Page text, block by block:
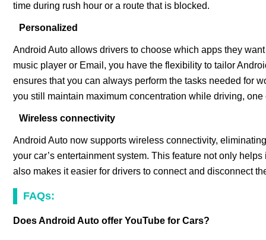
time during rush hour or a route that is blocked.
Personalized
Android Auto allows drivers to choose which apps they
music player or Email, you have the flexibility to tailor
ensures that you can always perform the tasks needed for
you still maintain maximum concentration while driving,
Wireless connectivity
Android Auto now supports wireless connectivity,
your car’s entertainment system. This feature not only
also makes it easier for drivers to connect and disconnect
FAQs:
Does Android Auto offer YouTube for Cars?